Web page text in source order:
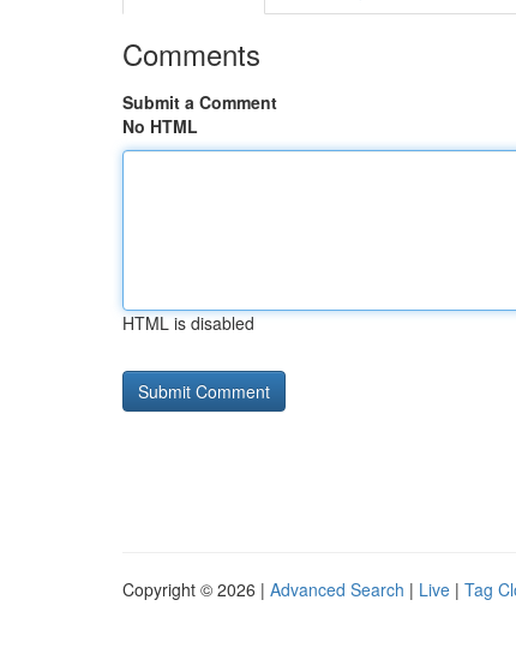
Comments
Submit a Comment
No HTML
HTML is disabled
Copyright © 2026 | Advanced Search | Live | Tag